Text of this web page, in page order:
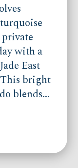
with a
East
bright
blends...